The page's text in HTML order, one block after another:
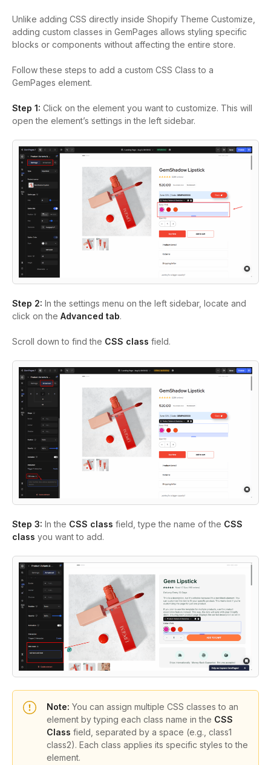
Unlike adding CSS directly inside Shopify Theme Customize,
adding custom classes in GemPages allows styling specific
blocks or components without affecting the entire store.
Follow these steps to add a custom CSS Class to a
GemPages element.
Step 1: Click on the element you want to customize. This will
open the element’s settings in the left sidebar.
Step 2: In the settings menu on the left sidebar, locate and
click on the Advanced tab.
Scroll down to find the CSS class field.
Step 3: In the CSS class field , type the name of the CSS
class you want to add.
Note: You can assign multiple CSS classes to an
element by typing each class name in the CSS
Class field, separated by a space (e.g., class1
class2). Each class applies its specific styles to the
element.